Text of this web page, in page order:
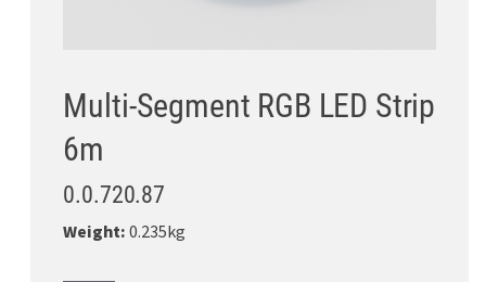
Multi-Segment RGB LED Strip
6m
0.0.720.87
Weight:0.235kg